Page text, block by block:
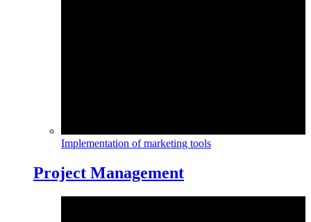
Implementation of marketing tools
Project Management